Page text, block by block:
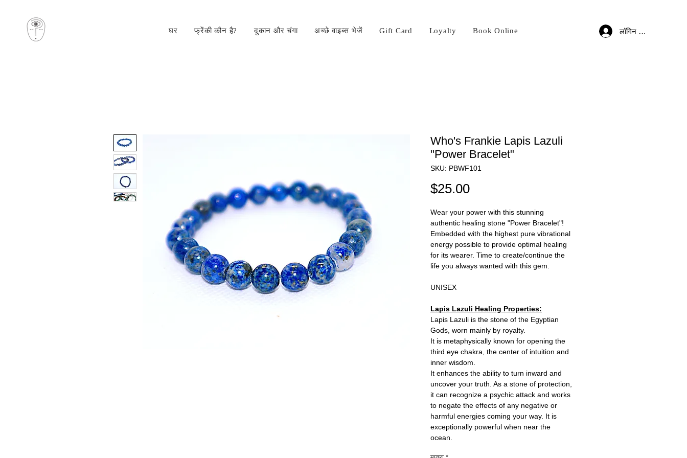
घर फ्रेंकी कौन है? दुकान और चंगा अच्छे वाइब्स भेजें Gift Card Loyalty Book Online लॉगिन करें
Who's Frankie Lapis Lazuli
"Power Bracelet"
SKU: PBWF101
$25.00मूल्य
Wear your power with this stunning
authentic healing stone "Power Bracelet"!
Embedded with the highest pure vibrational
energy possible to provide optimal healing
for its wearer. Time to create/continue the
life you always wanted with this gem.
UNISEX
Lapis Lazuli Healing Properties:
Lapis Lazuli is the stone of the Egyptian
Gods, worn mainly by royalty.
It is metaphysically known for opening the
third eye chakra, the center of intuition and
inner wisdom.
It enhances the ability to turn inward and
uncover your truth. As a stone of protection,
it can recognize a psychic attack and works
to negate the effects of any negative or
harmful energies coming your way. It is
exceptionally powerful when near the
ocean.